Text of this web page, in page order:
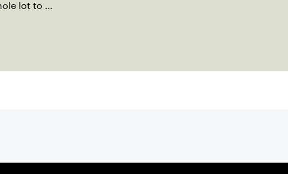
lot to a
name,